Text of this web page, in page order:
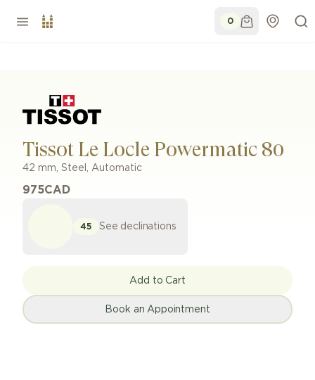
0
Tissot Le Locle Powermatic 80
42 mm, Steel , Automatic
975CAD
45 See declinations
Add to Cart
Book an Appointment